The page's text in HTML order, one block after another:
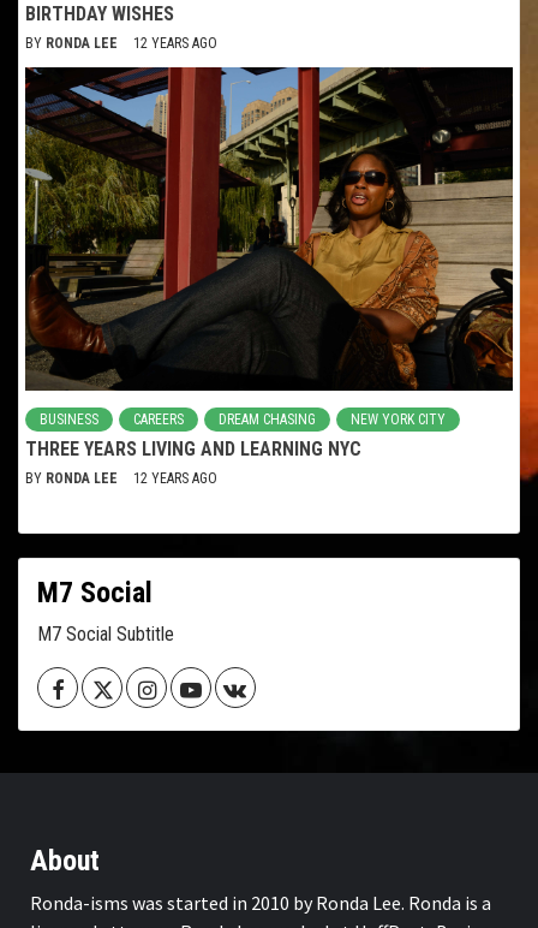
BIRTHDAY WISHES
BY RONDA LEE 12 YEARS AGO
BUSINESS CAREERS DREAM CHASING NEW YORK CITY
THREE YEARS LIVING AND LEARNING NYC
BY RONDA LEE 12 YEARS AGO
M7 Social
M7 Social Subtitle
FacebookTwitterInstagramYoutubeVK
About
Ronda-isms was started in 2010 by Ronda Lee. Ronda is a